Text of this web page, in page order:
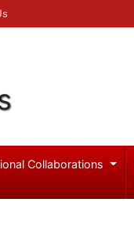
Collaborations